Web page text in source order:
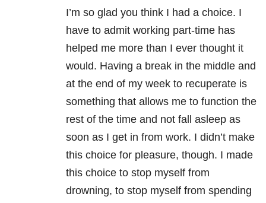
I’m so glad you think I had a choice. I
have to admit working part-time has
helped me more than I ever thought it
would. Having a break in the middle and
at the end of my week to recuperate is
something that allows me to function the
rest of the time and not fall asleep as
soon as I get in from work. I didn’t make
this choice for pleasure, though. I made
this choice to stop myself from
drowning, to stop myself from spending